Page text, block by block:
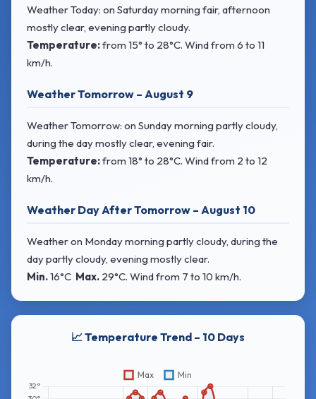
Weather Today: on Saturday morning fair, afternoon
mostly clear, evening partly cloudy.
Temperature:from 15° to 28°C. Windfrom 6 to 11
km/h.
Weather Tomorrow – August 9
Weather Tomorrow: on Sunday morning partly cloudy,
during the day mostly clear, evening fair.
Temperature:from 18° to 28°C. Windfrom 2 to 12
km/h.
Weather Day After Tomorrow – August 10
Weather on Monday morning partly cloudy, during the
day partly cloudy, evening mostly clear.
Min.16°C Max. 29°C. Windfrom 7 to 10 km/h.
📈 Temperature Trend – 10 Days